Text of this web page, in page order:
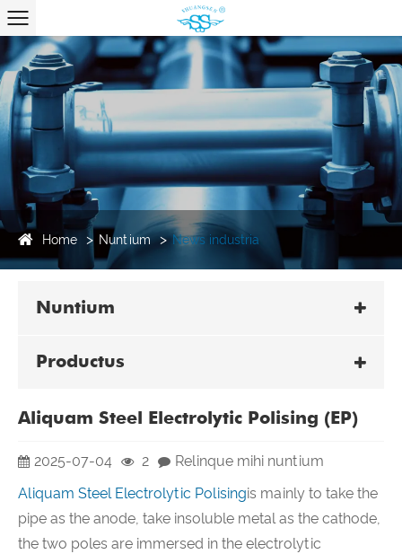
Home Nuntium News industria
Nuntium
Productus
Aliquam Steel Electrolytic Polising (EP)
2025-07-04 2
Relinque mihi nuntium
Aliquam Steel Electrolytic Polisingis mainly to take the
pipe as the anode, take insoluble metal as the cathode,
the two poles are immersed in the electrolytic